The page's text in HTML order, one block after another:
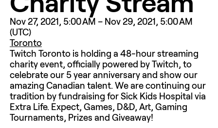
Nov 27, 2021, 5:00 AM – Nov 29, 2021, 5:00 AM
(UTC)
Toronto
Twitch Toronto is holding a 48-hour streaming
charity event, officially powered by Twitch, to
celebrate our 5 year anniversary and show our
amazing Canadian talent. We are continuing our
tradition by fundraising for Sick Kids Hospital via
Extra Life. Expect, Games, D&D, Art, Gaming
Tournaments, Prizes and Giveaway!